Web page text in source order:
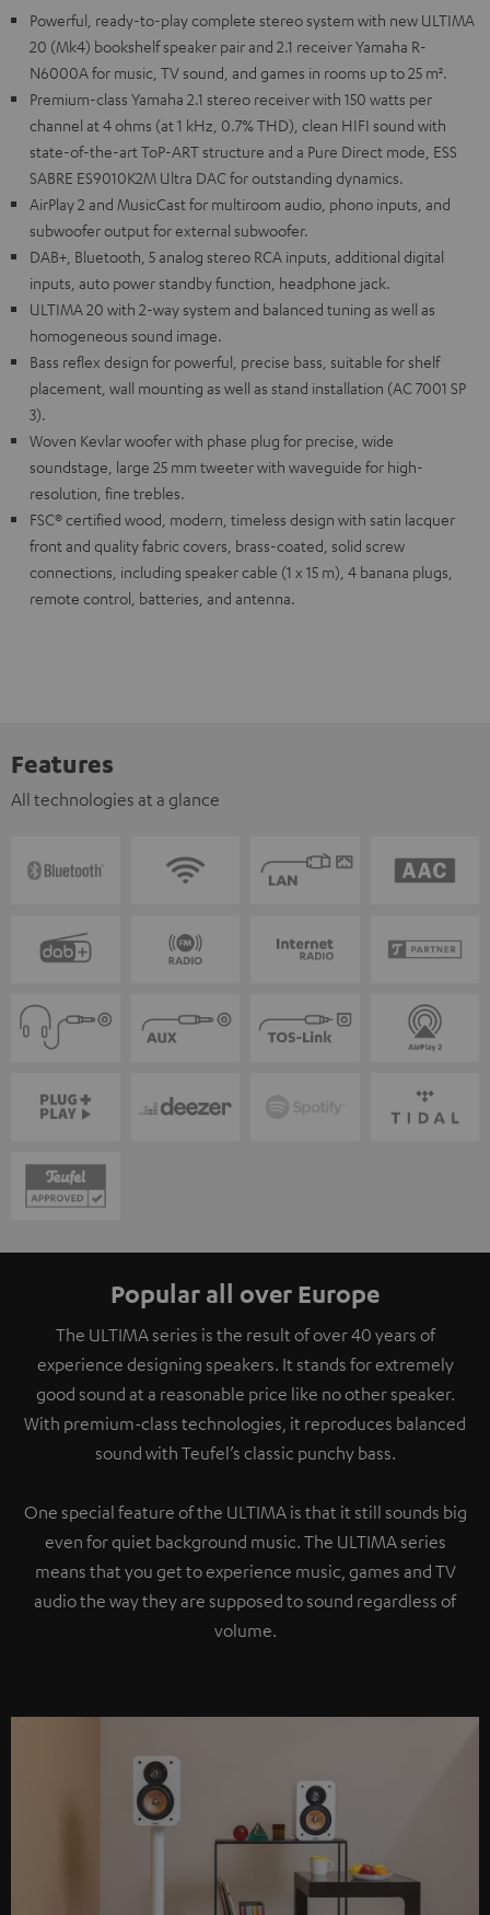
Powerful, ready-to-play complete stereo system with new ULTIMA
20 (Mk4) bookshelf speaker pair and 2.1 receiver Yamaha R-
N6000A for music, TV sound, and games in rooms up to 25 m².
Premium-class Yamaha 2.1 stereo receiver with 150 watts per
channel at 4 ohms (at 1 kHz, 0.7% THD), clean HIFI sound with
state-of-the-art ToP-ART structure and a Pure Direct mode, ESS
SABRE ES9010K2M Ultra DAC for outstanding dynamics.
AirPlay 2 and MusicCast for multiroom audio, phono inputs, and
subwoofer output for external subwoofer.
DAB+, Bluetooth, 5 analog stereo RCA inputs, additional digital
inputs, auto power standby function, headphone jack.
ULTIMA 20 with 2-way system and balanced tuning as well as
homogeneous sound image.
Bass reflex design for powerful, precise bass, suitable for shelf
placement, wall mounting as well as stand installation (AC 7001 SP
3).
Woven Kevlar woofer with phase plug for precise, wide
soundstage, large 25 mm tweeter with waveguide for high-
resolution, fine trebles.
FSC® certified wood, modern, timeless design with satin lacquer
front and quality fabric covers, brass-coated, solid screw
connections, including speaker cable (1 x 15 m), 4 banana plugs,
remote control, batteries, and antenna.
Features
All technologies at a glance
Popular all over Europe
The ULTIMA series is the result of over 40 years of
experience designing speakers. It stands for extremely
good sound at a reasonable price like no other speaker.
With premium-class technologies, it reproduces balanced
sound with Teufel’s classic punchy bass.
One special feature of the ULTIMA is that it still sounds big
even for quiet background music. The ULTIMA series
means that you get to experience music, games and TV
audio the way they are supposed to sound regardless of
volume.